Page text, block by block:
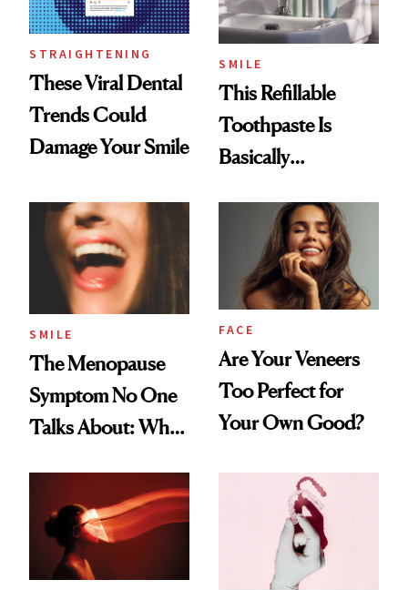
STRAIGHTENING
These Viral Dental
Trends Could
Damage Your Smile
SMILE
This Refillable
Toothpaste Is
Basically
SMILE
The Menopause
Symptom No One
Talks About: Why
FACE
Are Your Veneers
Too Perfect for
Your Own Good?